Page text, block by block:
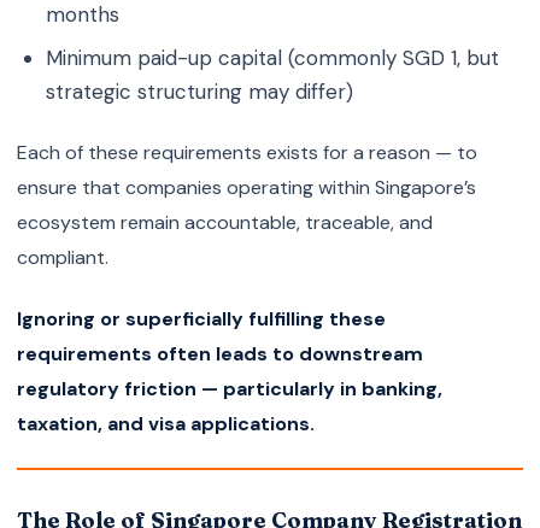
months
Minimum paid-up capital (commonly SGD 1, but
strategic structuring may differ)
Each of these requirements exists for a reason — to
ensure that companies operating within Singapore’s
ecosystem remain accountable, traceable, and
compliant.
Ignoring or superficially fulfilling these
requirements often leads to downstream
regulatory friction — particularly in banking,
taxation, and visa applications.
The Role of Singapore Company Registration